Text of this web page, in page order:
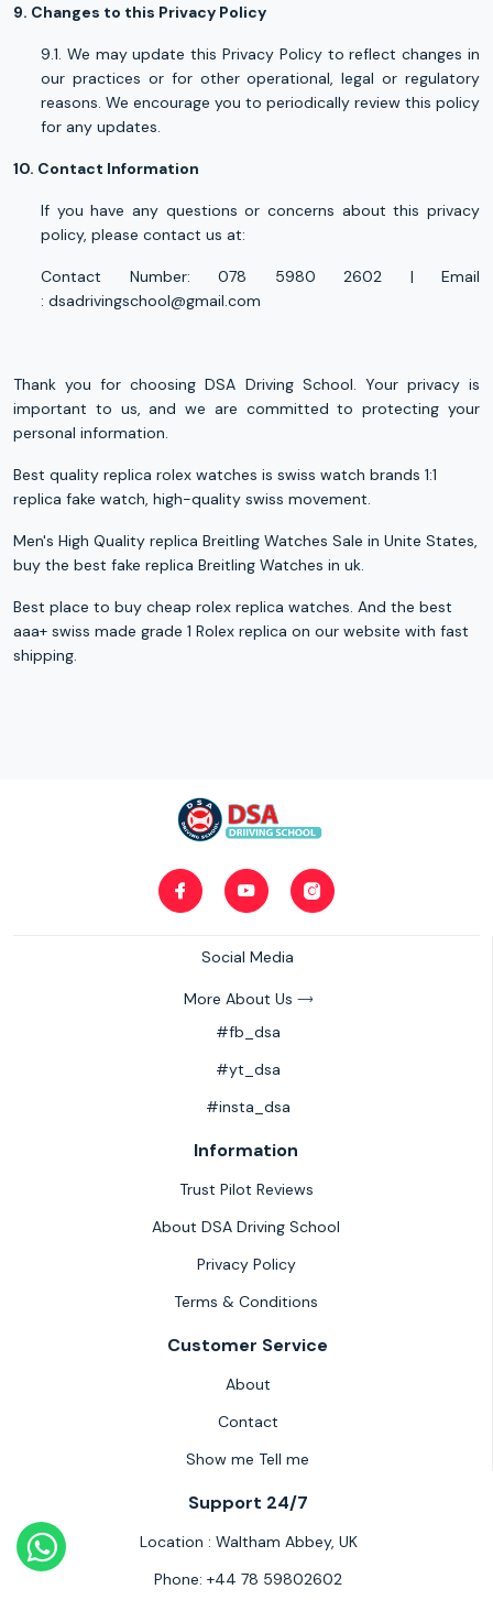
9. Changes to this Privacy Policy
9.1. We may update this Privacy Policy to reflect changes in
our practices or for other operational, legal or regulatory
reasons. We encourage you to periodically review this policy
for any updates.
10. Contact Information
If you have any questions or concerns about this privacy
policy, please contact us at:
Contact Number: 078 5980 2602 | Email
: dsadrivingschool@gmail.com
Thank you for choosing DSA Driving School. Your privacy is
important to us, and we are committed to protecting your
personal information.
Best quality replica rolex watches is swiss watch brands 1:1
replica fake watch, high-quality swiss movement.
Men's High Quality replica Breitling Watches Sale in Unite States,
buy the best fake replica Breitling Watches in uk.
Best place to buy cheap rolex replica watches . And the best
aaa+ swiss made grade 1 Rolex replica on our website with fast
shipping.
Social Media
More About Us
#fb_dsa
#yt_dsa
#insta_dsa
Information
Trust Pilot Reviews
About DSA Driving School
Privacy Policy
Terms & Conditions
Customer Service
About
Contact
Show me Tell me
Support 24/7
Location : Waltham Abbey, UK
Phone: +44 78 59802602